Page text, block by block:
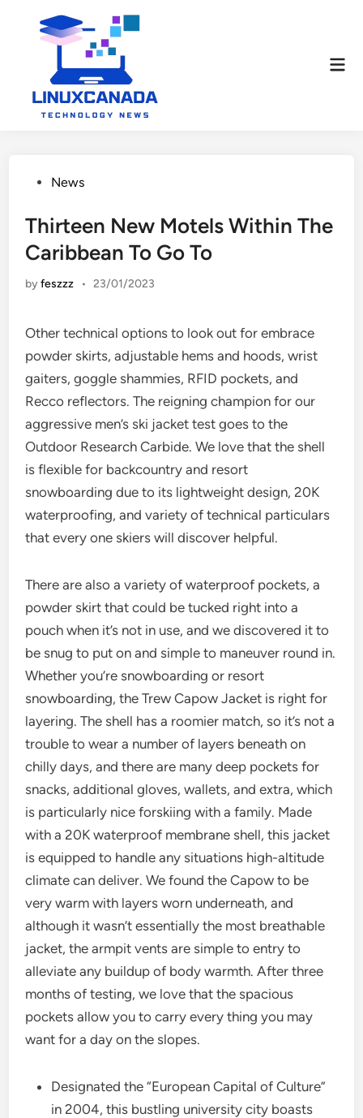
PostedNews
Thirteen New Motels Within The
Caribbean To Go To
byfeszzz • 23/01/2023
Other technical options to look out for embrace
powder skirts, adjustable hems and hoods, wrist
gaiters, goggle shammies, RFID pockets, and
Recco reflectors. The reigning champion for our
aggressive men’s ski jacket test goes to the
Outdoor Research Carbide. We love that the shell
is flexible for backcountry and resort
snowboarding due to its lightweight design, 20K
waterproofing, and variety of technical particulars
that every one skiers will discover helpful.
There are also a variety of waterproof pockets, a
powder skirt that could be tucked right into a
pouch when it’s not in use, and we discovered it to
be snug to put on and simple to maneuver round in.
Whether you’re snowboarding or resort
snowboarding, the Trew Capow Jacket is right for
layering. The shell has a roomier match, so it’s not a
trouble to wear a number of layers beneath on
chilly days, and there are many deep pockets for
snacks, additional gloves, wallets, and extra, which
is particularly nice forskiing with a family. Made
with a 20K waterproof membrane shell, this jacket
is equipped to handle any situations high-altitude
climate can deliver. We found the Capow to be
very warm with layers worn underneath, and
although it wasn’t essentially the most breathable
jacket, the armpit vents are simple to entry to
alleviate any buildup of body warmth. After three
months of testing, we love that the spacious
pockets allow you to carry every thing you may
want for a day on the slopes.
Designated the “European Capital of Culture”
in 2004, this bustling university city boasts